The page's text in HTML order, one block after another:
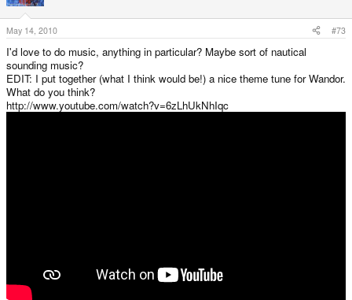
May 14, 2010 #73
I'd love to do music, anything in particular? Maybe sort of nautical
sounding music?
EDIT: I put together (what I think would be!) a nice theme tune for Wandor.
What do you think?
http://www.youtube.com/watch?v=6zLhUkNhIqc